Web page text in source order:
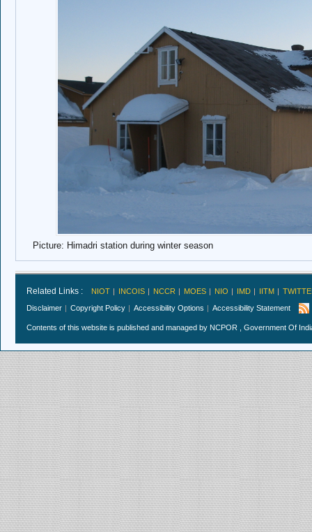
Picture: Himadri station during winter season
Related Links : NIOT INCOIS NCCR MOES NIO IMD IITM
Disclaimer
Copyright Policy Accessibility Options Accessibility Statement
Contents of this website is published and managed by NCPOR , Government Of